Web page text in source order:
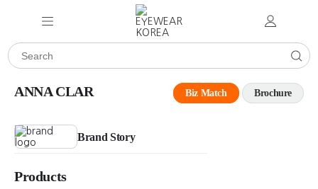
ANNA CLAR Biz Match Brochure
Brand Story
Products